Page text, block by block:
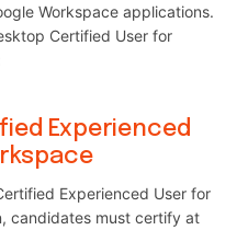
Workspace applications.
Certified User for
Experienced
Experienced User for
candidates must certify at